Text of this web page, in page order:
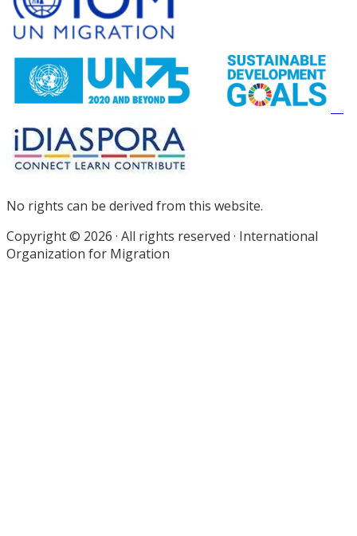
Footer
No rights can be derived from this website.
Copyright © 2026 · All rights reserved · International
Organization for Migration